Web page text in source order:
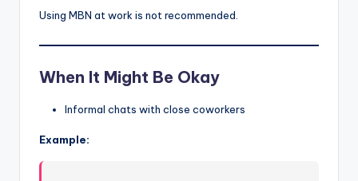
Using MBN at work is not recommended.
When It Might Be Okay
Informal chats with close coworkers
Example: